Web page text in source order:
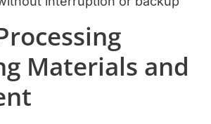
Materials and